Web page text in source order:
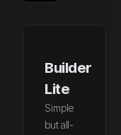
Builder
Lite
Simple
but all-